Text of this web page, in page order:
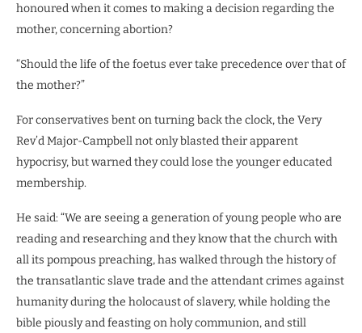
honoured when it comes to making a decision regarding the
mother, concerning abortion?
“Should the life of the foetus ever take precedence over that of
the mother?”
For conservatives bent on turning back the clock, the Very
Rev’d Major-Campbell not only blasted their apparent
hypocrisy, but warned they could lose the younger educated
membership.
He said: “We are seeing a generation of young people who are
reading and researching and they know that the church with
all its pompous preaching, has walked through the history of
the transatlantic slave trade and the attendant crimes against
humanity during the holocaust of slavery, while holding the
bible piously and feasting on holy communion, and still